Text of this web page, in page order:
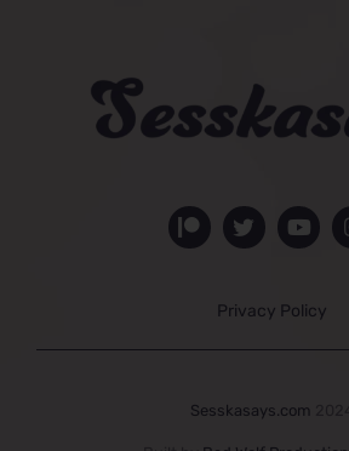
Privacy Policy
Sesskasays.com